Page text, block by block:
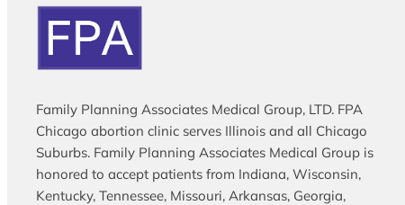
Family Planning Associates Medical Group, LTD. FPA
Chicago abortion clinic serves Illinois and all Chicago
Suburbs. Family Planning Associates Medical Group is
honored to accept patients from Indiana, Wisconsin,
Kentucky, Tennessee, Missouri, Arkansas, Georgia,